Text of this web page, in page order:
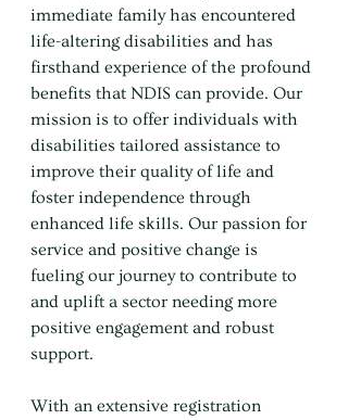
immediate family has encountered
life-altering disabilities and has
firsthand experience of the profound
benefits that NDIS can provide. Our
mission is to offer individuals with
disabilities tailored assistance to
improve their quality of life and
foster independence through
enhanced life skills. Our passion for
service and positive change is
fueling our journey to contribute to
and uplift a sector needing more
positive engagement and robust
support.
With an extensive registration